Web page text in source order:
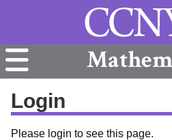
Login
Please login to see this page.